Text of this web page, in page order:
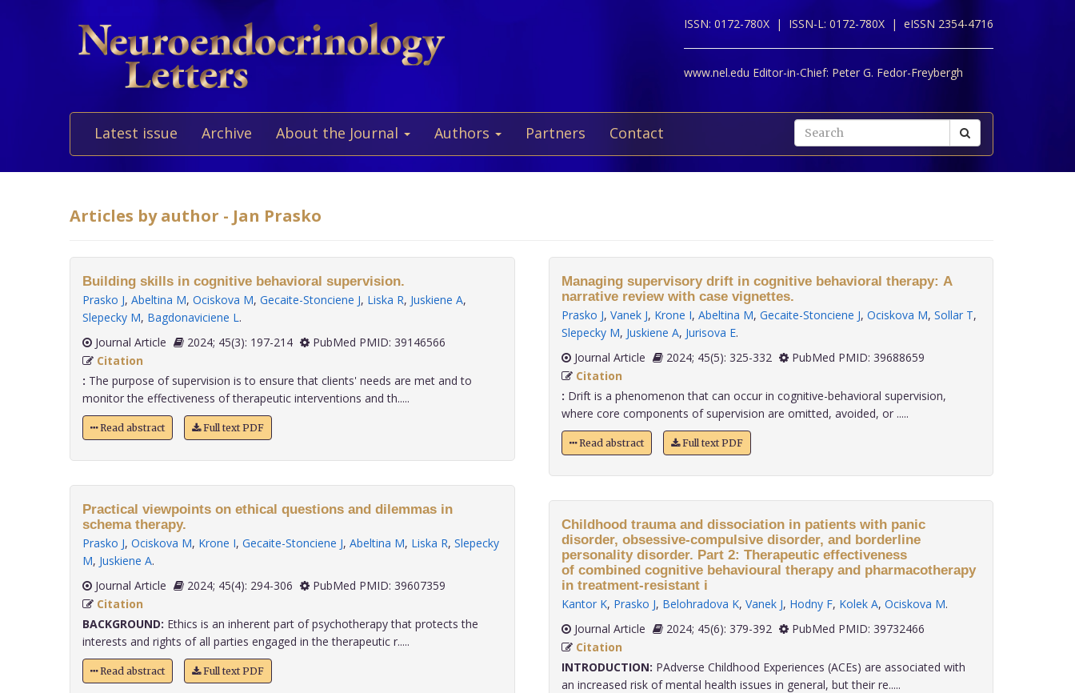
ISSN: 0172-780X | ISSN-L: 0172-780X | eISSN 2354-4716
www.nel.edu Editor-in-Chief: Peter G. Fedor-Freybergh
Latest issue Archive About the Journal Authors Partners Contact
Articles by author - Jan Prasko
Building skills in cognitive behavioral supervision.
Prasko J, Abeltina M, Ociskova M, Gecaite-Stonciene J, Liska R, Juskiene A,
Slepecky M, Bagdonaviciene L.
Journal Article
2024; 45(3): 197-214
PubMed PMID: 39146566
Citation
: The purpose of supervision is to ensure that clients' needs are met and to
monitor the effectiveness of therapeutic interventions and th.....
Read abstract Full text PDF
Practical viewpoints on ethical questions and dilemmas in
schema therapy.
Prasko J, Ociskova M, Krone I, Gecaite-Stonciene J, Abeltina M, Liska R, Slepecky
M, Juskiene A.
Journal Article
2024; 45(4): 294-306
PubMed PMID: 39607359
Citation
BACKGROUND: Ethics is an inherent part of psychotherapy that protects the
interests and rights of all parties engaged in the therapeutic r.....
Read abstract Full text PDF
Managing supervisory drift in cognitive behavioral therapy: A
narrative review with case vignettes.
Prasko J, Vanek J, Krone I, Abeltina M, Gecaite-Stonciene J, Ociskova M, Sollar T,
Slepecky M, Juskiene A, Jurisova E.
Journal Article
2024; 45(5): 325-332
PubMed PMID: 39688659
Citation
: Drift is a phenomenon that can occur in cognitive-behavioral supervision,
where core components of supervision are omitted, avoided, or .....
Read abstract Full text PDF
Childhood trauma and dissociation in patients with panic
disorder, obsessive-compulsive disorder, and borderline
personality disorder. Part 2: Therapeutic effectiveness
of combined cognitive behavioural therapy and pharmacotherapy
in treatment-resistant i
Kantor K, Prasko J, Belohradova K, Vanek J, Hodny F, Kolek A, Ociskova M.
Journal Article
2024; 45(6): 379-392
PubMed PMID: 39732466
Citation
INTRODUCTION: PAdverse Childhood Experiences (ACEs) are associated with
an increased risk of mental health issues in general, but their re.....